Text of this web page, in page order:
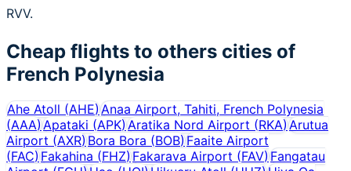
RVV.
Cheap flights to others cities of
French Polynesia
Ahe Atoll (AHE)Anaa Airport, Tahiti, French Polynesia
(AAA)Apataki (APK) Aratika Nord Airport (RKA) Arutua
Airport (AXR)Bora Bora (BOB) Faaite Airport
(FAC)Fakahina (FHZ) Fakarava Airport (FAV) Fangatau